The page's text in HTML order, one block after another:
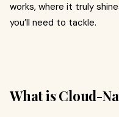
works, where it truly
you’ll need to tackle.
What is Cloud-